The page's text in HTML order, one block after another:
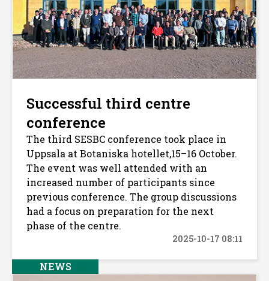
Successful third centre
conference
The third SESBC conference took place in
Uppsala at Botaniska hotellet,15–16 October.
The event was well attended with an
increased number of participants since
previous conference. The group discussions
had a focus on preparation for the next
phase of the centre.
2025-10-17 08:11
NEWS